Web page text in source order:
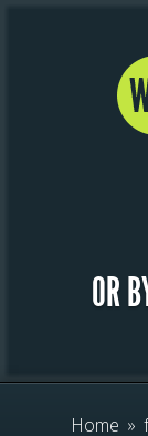
OR
Home »